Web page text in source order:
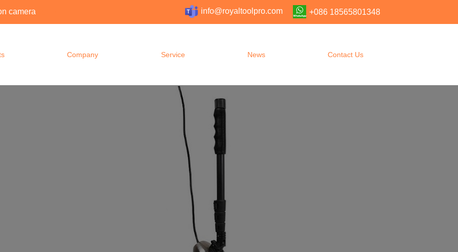
camera info@royaltoolpro.com +086 18565801348
Company Service News Contact Us